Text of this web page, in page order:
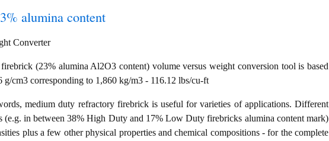
alumina content
Converter
(23% alumina Al2O3 content) volume versus weight conversion tool is based
g/cm3 corresponding to 1,860 kg/m3 - 116.12 lbs/cu-ft
medium duty refractory firebrick is useful for varieties of applications. Different
(e.g. in between 38% High Duty and 17% Low Duty firebricks alumina content mark)
plus a few other physical properties and chemical compositions - for the complete